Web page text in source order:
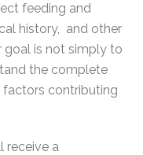
feeding and
history, and other
goal is not simply to
the complete
factors contributing
receive a